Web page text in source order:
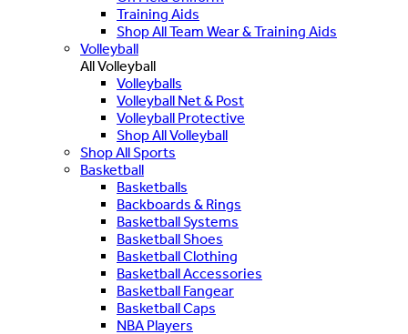
Training Aids
Shop All Team Wear & Training Aids
Volleyball
All Volleyball
Volleyballs
Volleyball Net & Post
Volleyball Protective
Shop All Volleyball
Shop All Sports
Basketball
Basketballs
Backboards & Rings
Basketball Systems
Basketball Shoes
Basketball Clothing
Basketball Accessories
Basketball Fangear
Basketball Caps
NBA Players